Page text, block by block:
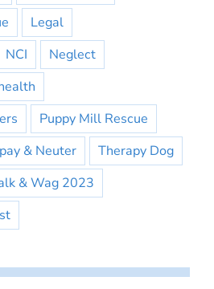
Legal
NCI
Neglect
Puppy Mill Rescue
& Neuter
Therapy Dog
& Wag 2023